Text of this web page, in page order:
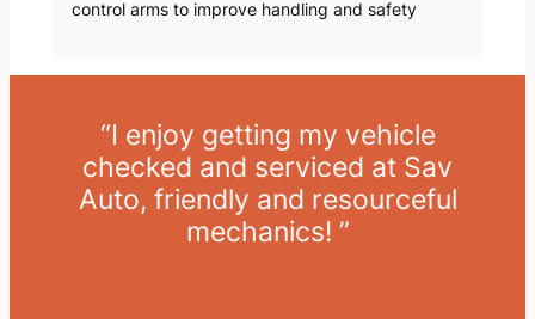
control arms to improve handling and safety
“I enjoy getting my vehicle
checked and serviced at Sav
Auto, friendly and resourceful
mechanics! ”